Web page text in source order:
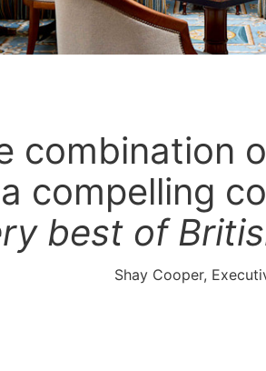
combination
compelling
best of
Shay Cooper,